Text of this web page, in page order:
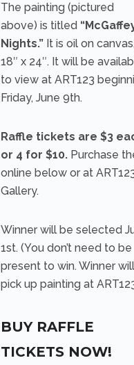
The painting (pictured
above) is titled
Nights.” It is oil on canvas,
18″ x 24″. It will be
to view at ART123
Friday, June 9th.
Raffle tickets are $3
or 4 for $10. Purchase
online below or at
Gallery.
Winner will be selected
1st. (You don’t need to be
present to win. Winner will
pick up painting at
BUY RAFFLE
TICKETS NOW!